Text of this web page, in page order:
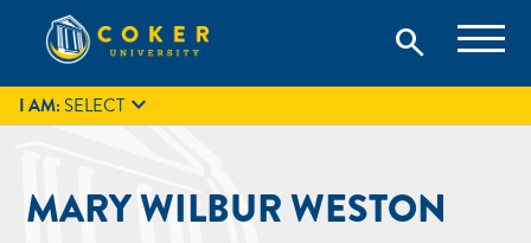
content
Coker University
Coker University is a private university in Hartsville, South
Carolina.
search
search
GIVE
I AM:SELECT 
MARY WILBUR WESTON